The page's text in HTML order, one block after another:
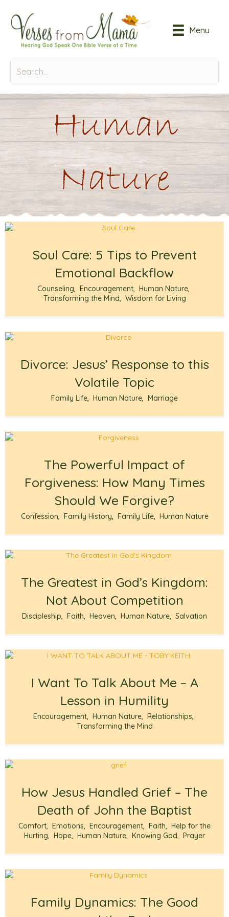
Menu
Human
Nature
Soul Care: 5 Tips to Prevent
Emotional Backflow
Counseling, Encouragement, Human Nature,
Transforming the Mind, Wisdom for Living
Divorce: Jesus’ Response to this
Volatile Topic
Family Life, Human Nature, Marriage
The Powerful Impact of
Forgiveness: How Many Times
Should We Forgive?
Confession, Family History, Family Life, Human Nature
The Greatest in God’s Kingdom:
Not About Competition
Discipleship, Faith, Heaven, Human Nature, Salvation
I Want To Talk About Me – A
Lesson in Humility
Encouragement, Human Nature, Relationships,
Transforming the Mind
How Jesus Handled Grief – The
Death of John the Baptist
Comfort, Emotions, Encouragement, Faith, Help for the
Hurting, Hope, Human Nature, Knowing God, Prayer
Family Dynamics: The Good